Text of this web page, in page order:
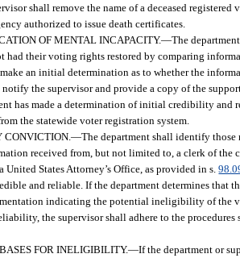
shall remove the name of a deceased
authorized to issue death certificates.
OF MENTAL INCAPACITY.—The
had their voting rights restored by comparing
an initial determination as to whether the
notify the supervisor and provide a copy of the
has made a determination of initial credibility and
the statewide voter registration system.
CONVICTION.—The department shall identify those
received from, but not limited to, a clerk of the
United States Attorney’s Office, as provided in s.
and reliable. If the department determines that
indicating the potential ineligibility of the
the supervisor shall adhere to the procedures
FOR INELIGIBILITY.—If the department or